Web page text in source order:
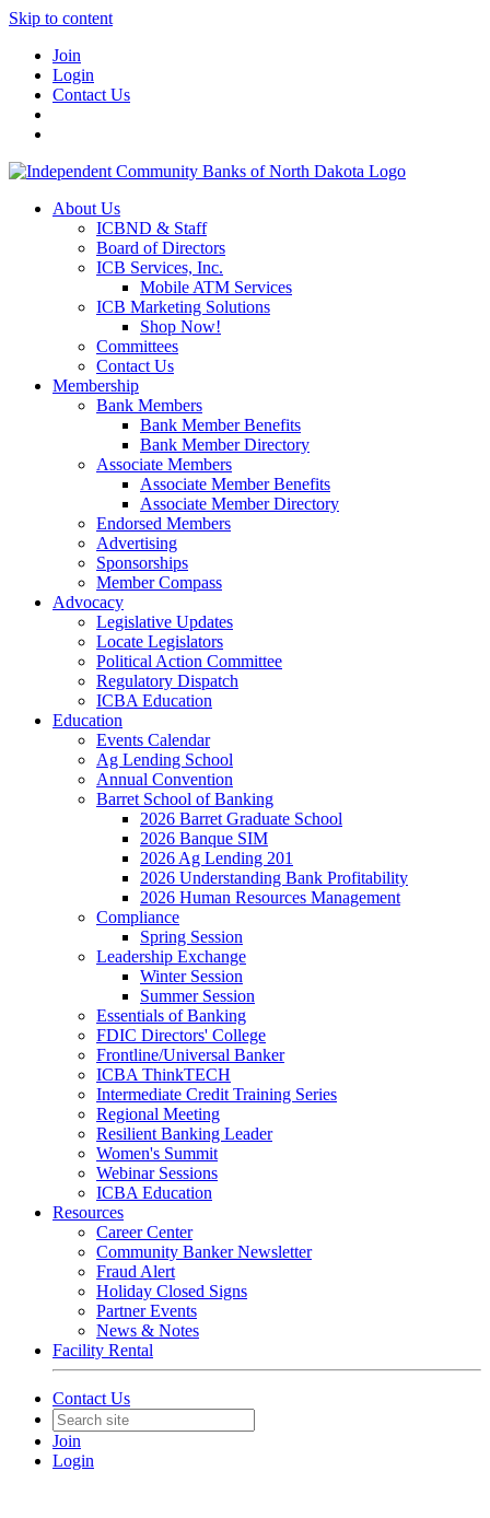
Skip to content
Join
Login
Contact Us
About Us
ICBND & Staff
Board of Directors
ICB Services, Inc.
Mobile ATM Services
ICB Marketing Solutions
Shop Now!
Committees
Contact Us
Membership
Bank Members
Bank Member Benefits
Bank Member Directory
Associate Members
Associate Member Benefits
Associate Member Directory
Endorsed Members
Advertising
Sponsorships
Member Compass
Advocacy
Legislative Updates
Locate Legislators
Political Action Committee
Regulatory Dispatch
ICBA Education
Education
Events Calendar
Ag Lending School
Annual Convention
Barret School of Banking
2026 Barret Graduate School
2026 Banque SIM
2026 Ag Lending 201
2026 Understanding Bank Profitability
2026 Human Resources Management
Compliance
Spring Session
Leadership Exchange
Winter Session
Summer Session
Essentials of Banking
FDIC Directors' College
Frontline/Universal Banker
ICBA ThinkTECH
Intermediate Credit Training Series
Regional Meeting
Resilient Banking Leader
Women's Summit
Webinar Sessions
ICBA Education
Resources
Career Center
Community Banker Newsletter
Fraud Alert
Holiday Closed Signs
Partner Events
News & Notes
Facility Rental
Contact Us
Join
Login